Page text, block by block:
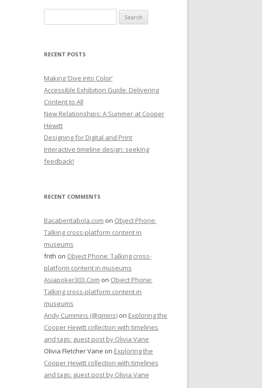
for:
RECENT POSTS
Making ‘Dive into Color’
Accessible Exhibition Guide: Delivering
Content to All
New Relationships: A Summer at Cooper
Hewitt
Designing for Digital and Print
Interactive timeline design: seeking
feedback!
RECENT COMMENTS
Bacaberitabola.com on Object Phone:
Talking cross-platform content in
museums
frith on Object Phone: Talking cross-
platform content in museums
Asiapoker303.Com on Object Phone:
Talking cross-platform content in
museums
Andy Cummins (@qmins) on Exploring the
Cooper Hewitt collection with timelines
and tags: guest post by Olivia Vane
Olivia Fletcher Vane on Exploring the
Cooper Hewitt collection with timelines
and tags: guest post by Olivia Vane